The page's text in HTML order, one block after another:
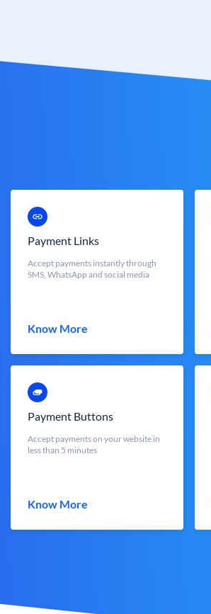
Payment Links
Accept payments instantly through
SMS, WhatsApp and social media
Know More
Payment Buttons
Accept payments on your website in
less than 5 minutes
Know More